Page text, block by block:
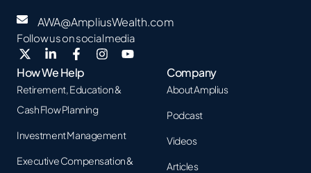
AWA@AmpliusWealth.com
Follow us on social media
How We Help
Retirement, Education &
Cash Flow Planning
Investment Management
Executive Compensation &
Company
About Amplius
Podcast
Videos
Articles